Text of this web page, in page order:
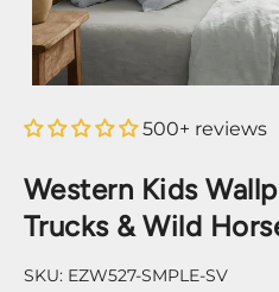
500+ reviews
Western Kids
Trucks & Wild
SKU: EZW527-SMPLE-SV